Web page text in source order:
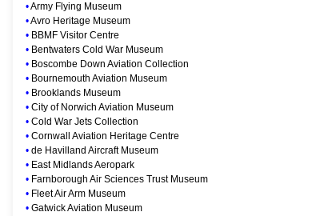
•Army Flying Museum
•Avro Heritage Museum
• BBMF Visitor Centre
• Bentwaters Cold War Museum
• Boscombe Down Aviation Collection
• Bournemouth Aviation Museum
• Brooklands Museum
• City of Norwich Aviation Museum
• Cold War Jets Collection
• Cornwall Aviation Heritage Centre
• de Havilland Aircraft Museum
• East Midlands Aeropark
• Farnborough Air Sciences Trust Museum
• Fleet Air Arm Museum
• Gatwick Aviation Museum